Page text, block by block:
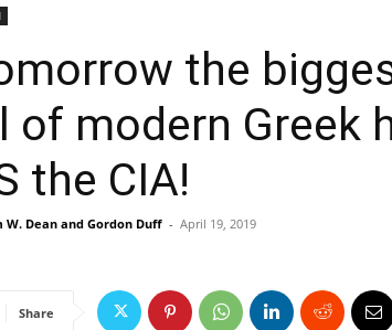
the
of modern Greek
the CIA!
W. Dean and Gordon Duff - April 19, 2019
Share